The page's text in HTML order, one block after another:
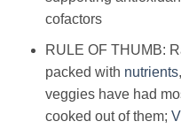
cofactors
RULE OF THUMB:
packed with nutrients
veggies have had
cooked out of them;